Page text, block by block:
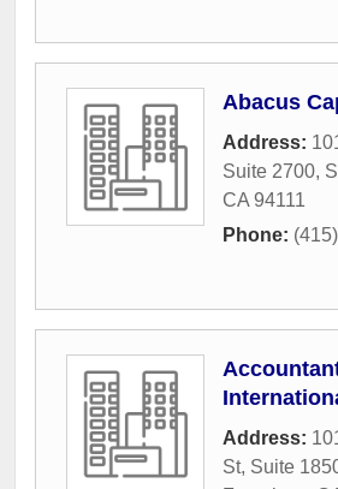
Abacus
Address:
Suite 2700,
CA 94111
Phone:
Address:
St, Suite